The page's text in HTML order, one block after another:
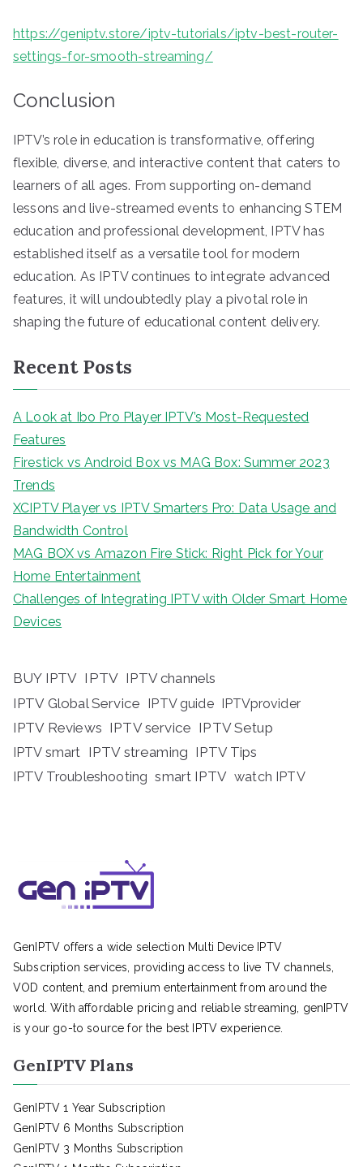
https://geniptv.store/iptv-tutorials/iptv-best-router-
settings-for-smooth-streaming/
Conclusion
IPTV’s role in education is transformative, offering
flexible, diverse, and interactive content that caters to
learners of all ages. From supporting on-demand
lessons and live-streamed events to enhancing STEM
education and professional development, IPTV has
established itself as a versatile tool for modern
education. As IPTV continues to integrate advanced
features, it will undoubtedly play a pivotal role in
shaping the future of educational content delivery.
Recent Posts
A Look at Ibo Pro Player IPTV’s Most-Requested
Features
Firestick vs Android Box vs MAG Box: Summer 2023
Trends
XCIPTV Player vs IPTV Smarters Pro: Data Usage and
Bandwidth Control
MAG BOX vs Amazon Fire Stick: Right Pick for Your
Home Entertainment
Challenges of Integrating IPTV with Older Smart Home
Devices
BUY IPTV IPTV IPTV channels
IPTV Global Service IPTV guide IPTVprovider
IPTV Reviews IPTV service IPTV Setup
IPTV smart IPTV streaming IPTV Tips
IPTV Troubleshooting smart IPTV watch IPTV
GenIPTV offers a wide selection Multi Device IPTV
Subscription services, providing access to live TV channels,
VOD content, and premium entertainment from around the
world. With affordable pricing and reliable streaming, genIPTV
is your go-to source for the best IPTV experience.
GenIPTV Plans
GenIPTV 1 Year Subscription
GenIPTV 6 Months Subscription
GenIPTV 3 Months Subscription